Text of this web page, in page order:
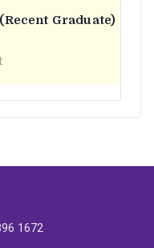
Graduate)
1672